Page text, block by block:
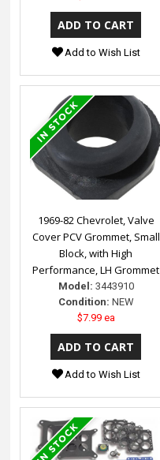
Add to Wish List
1969-82 Chevrolet, Valve
Cover PCV Grommet, Small
Block, with High
Performance, LH Grommet
Model: 3443910
Condition: NEW
$7.99 ea
Add to Wish List